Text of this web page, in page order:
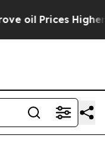
Higher, Trump